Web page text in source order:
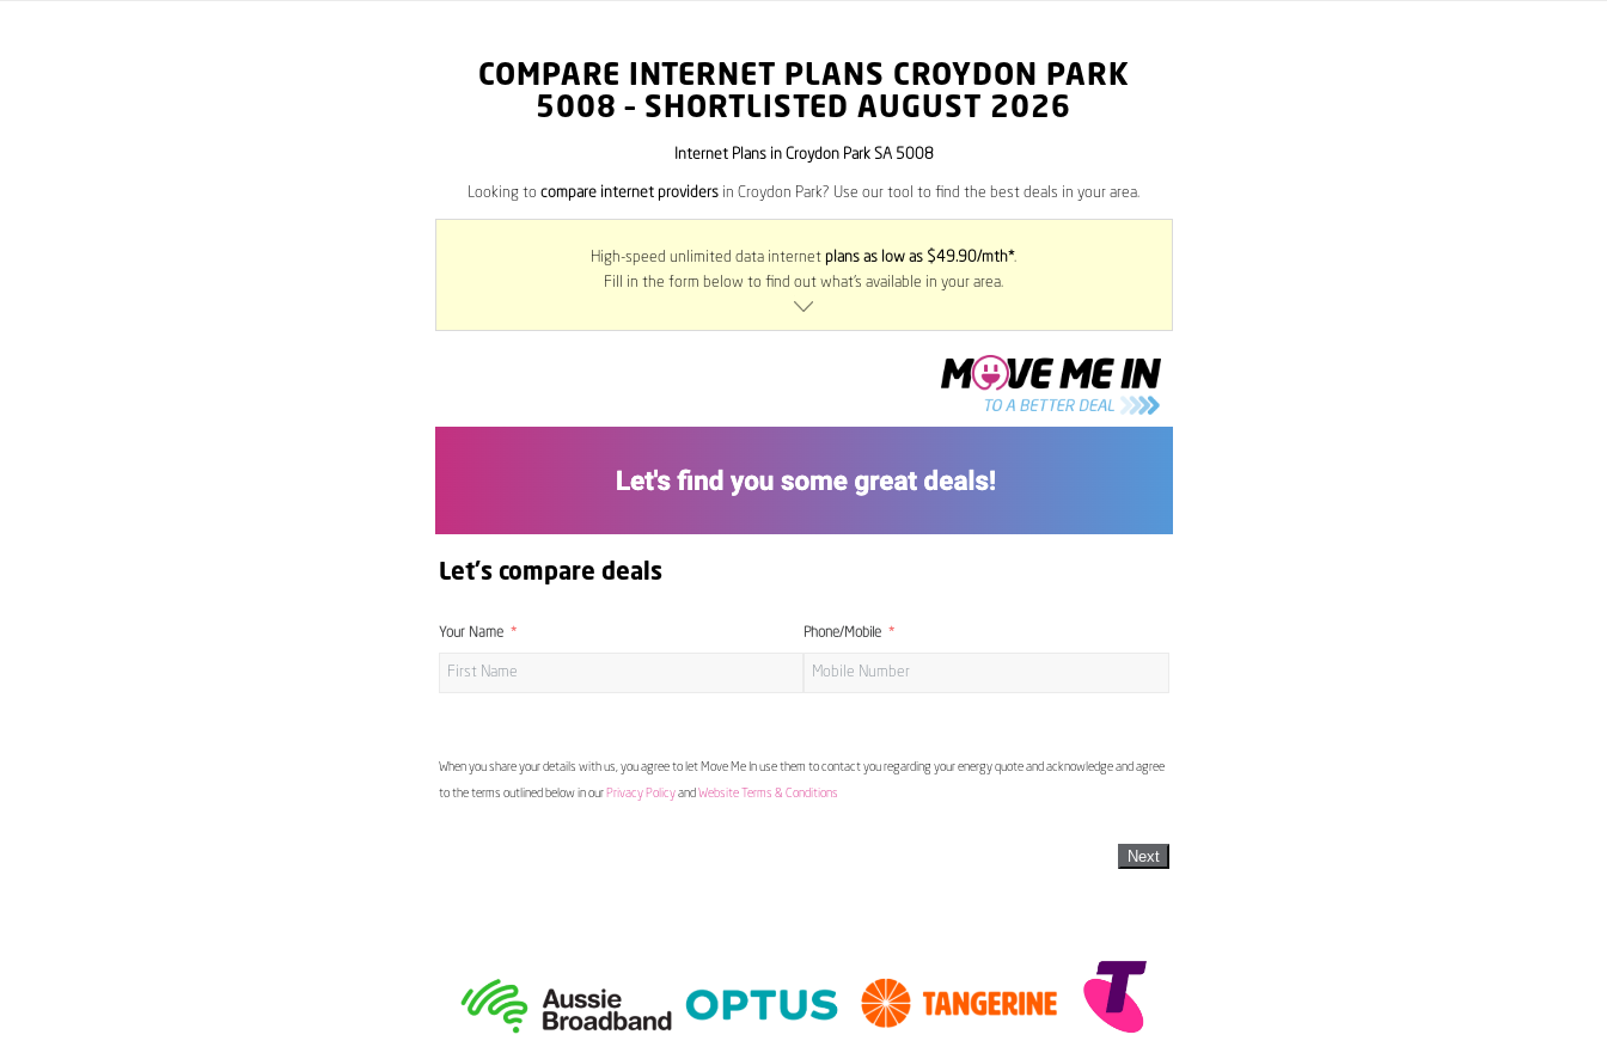
COMPARE INTERNET PLANS CROYDON PARK
5008 – SHORTLISTED AUGUST 2026
Internet Plans in Croydon Park SA 5008
Looking to compare internet providers in Croydon Park? Use our tool to find the best deals in your area.
High-speed unlimited data internet plans as low as $49.90/mth*.
Fill in the form below to find out what’s available in your area.
Let's compare deals
Your Name Phone/Mobile
When you share your details with us, you agree to let Move Me In use them to contact you regarding your energy quote and acknowledge and agree
to the terms outlined below in our Privacy Policyand Website Terms & Conditions
Next